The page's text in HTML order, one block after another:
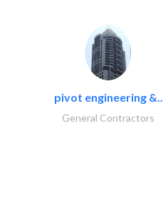
pivot engineering &..
General Contractors